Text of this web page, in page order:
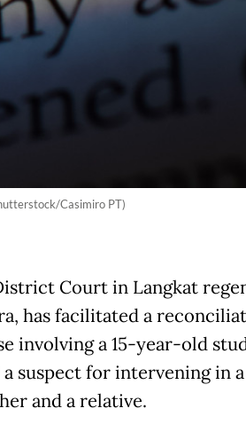
Casimiro PT)
Court in Langkat
has facilitated a
involving a 15-year-old
a suspect for intervening in
and a relative.